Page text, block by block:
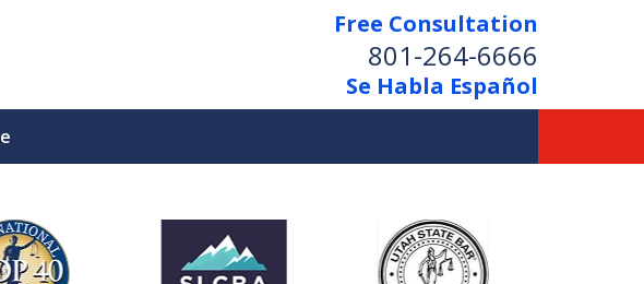
Free Consultation
801-264-6666
Se Habla Español